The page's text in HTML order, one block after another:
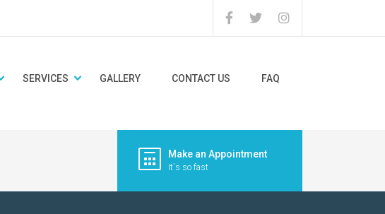
SERVICES GALLERY CONTACT US FAQ
Make an Appointment
It`s so fast